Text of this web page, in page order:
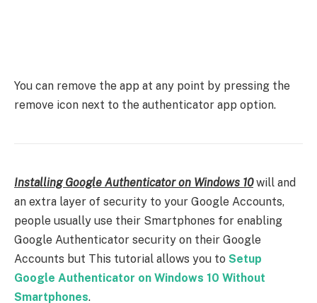
You can remove the app at any point by pressing the
remove icon next to the authenticator app option.
Installing Google Authenticator on Windows 10will and
an extra layer of security to your Google Accounts,
people usually use their Smartphones for enabling
Google Authenticator security on their Google
Accounts but This tutorial allows you to Setup
Google Authenticator on Windows 10 Without
Smartphones.